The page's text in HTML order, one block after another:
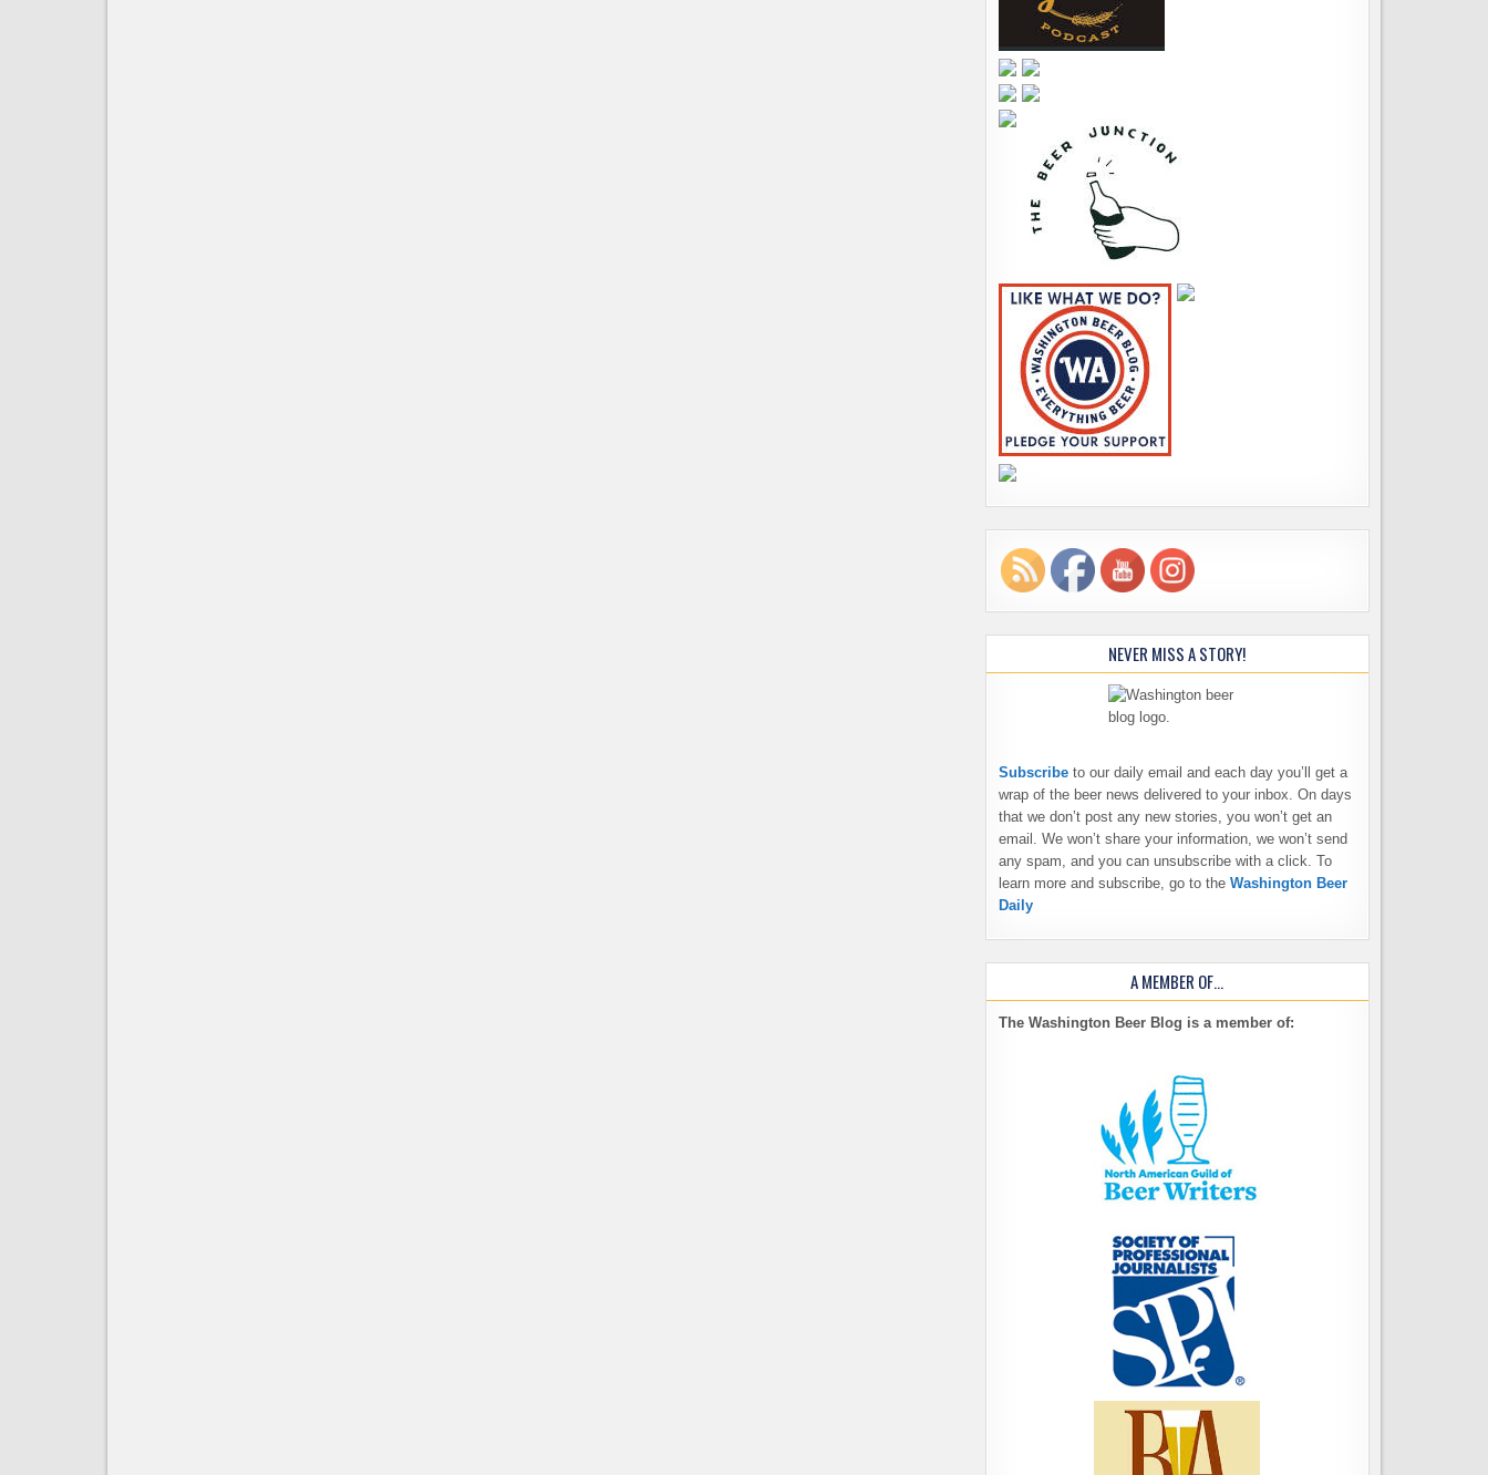
NEVER MISS A STORY!
Subscribe to our daily email and each day you’ll get a
wrap of the beer news delivered to your inbox. On days
that we don’t post any new stories, you won’t get an
email. We won’t share your information, we won’t send
any spam, and you can unsubscribe with a click. To
learn more and subscribe, go to the Washington Beer
Daily
A MEMBER OF…
The Washington Beer Blog is a member of: